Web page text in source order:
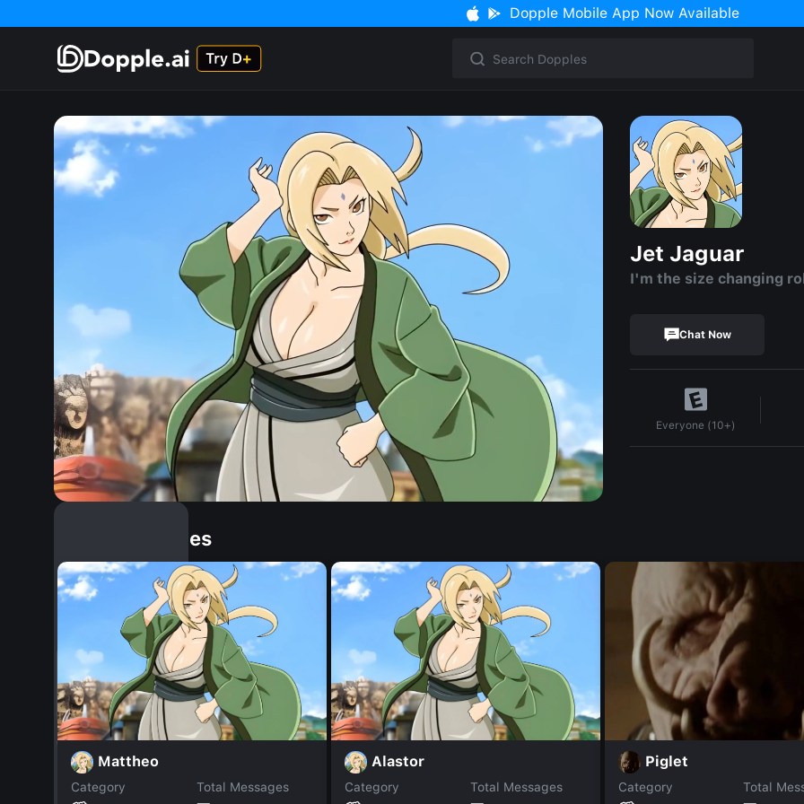
Dopple Mobile App Now Available
Jet Jaguar
I'm the size changing
Chat Now
Everyone (10+)
Similar Dopples
Mattheo
Category
Total Messages
Alastor
Category
Total Messages
Piglet
Category
Total